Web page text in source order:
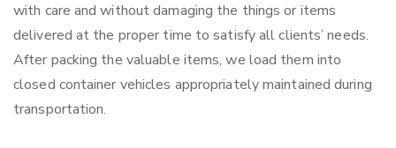
with care and without damaging the things or items
delivered at the proper time to satisfy all clients’ needs.
After packing the valuable items, we load them into
closed container vehicles appropriately maintained during
transportation.